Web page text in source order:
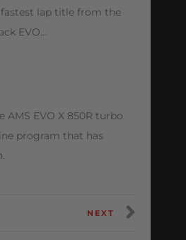
fastest lap title from the
EVO…
AMS EVO X 850R turbo
program that has
NEXT